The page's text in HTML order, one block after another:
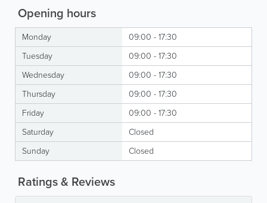
Opening hours
Monday
09:00 - 17:30
Tuesday
09:00 - 17:30
Wednesday
09:00 - 17:30
Thursday
09:00 - 17:30
Friday
09:00 - 17:30
Saturday
Closed
Sunday
Closed
Ratings & Reviews